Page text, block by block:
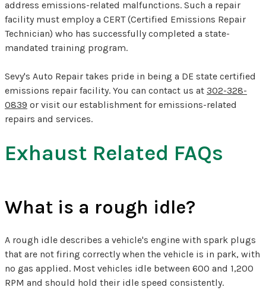
address emissions-related malfunctions. Such a repair
facility must employ a CERT (Certified Emissions Repair
Technician) who has successfully completed a state-
mandated training program.
Sevy's Auto Repair takes pride in being a DE state certified
emissions repair facility. You can contact us at 302-328-
0839 or visit our establishment for emissions-related
repairs and services.
Exhaust Related FAQs
What is a rough idle?
A rough idle describes a vehicle's engine with spark plugs
that are not firing correctly when the vehicle is in park, with
no gas applied. Most vehicles idle between 600 and 1,200
RPM and should hold their idle speed consistently.